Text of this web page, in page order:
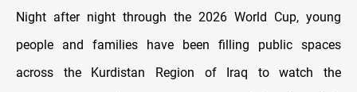
Night after night through the 2026 World Cup, young
people and families have been filling public spaces
across the Kurdistan Region of Iraq to watch the